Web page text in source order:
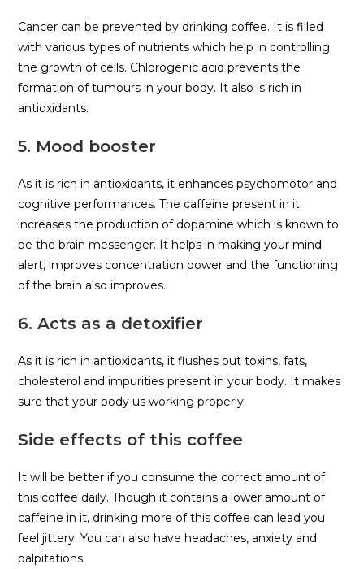
Cancer can be prevented by drinking coffee. It is filled
with various types of nutrients which help in controlling
the growth of cells. Chlorogenic acid prevents the
formation of tumours in your body. It also is rich in
antioxidants.
5. Mood booster
As it is rich in antioxidants, it enhances psychomotor and
cognitive performances. The caffeine present in it
increases the production of dopamine which is known to
be the brain messenger. It helps in making your mind
alert, improves concentration power and the functioning
of the brain also improves.
6. Acts as a detoxifier
As it is rich in antioxidants, it flushes out toxins, fats,
cholesterol and impurities present in your body. It makes
sure that your body us working properly.
Side effects of this coffee
It will be better if you consume the correct amount of
this coffee daily. Though it contains a lower amount of
caffeine in it, drinking more of this coffee can lead you
feel jittery. You can also have headaches, anxiety and
palpitations.